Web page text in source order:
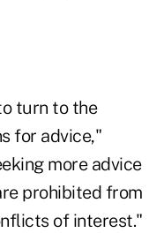
turn to the
for advice,"
more advice
prohibited from
of interest."